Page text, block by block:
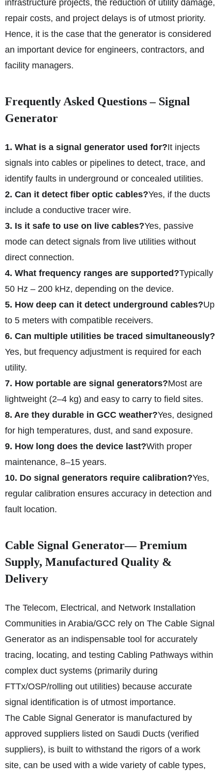
infrastructure projects, the reduction of utility damage,
repair costs, and project delays is of utmost priority.
Hence, it is the case that the generator is considered
an important device for engineers, contractors, and
facility managers.
Frequently Asked Questions – Signal
Generator
1. What is a signal generator used for?It injects
signals into cables or pipelines to detect, trace, and
identify faults in underground or concealed utilities.
2. Can it detect fiber optic cables?Yes, if the ducts
include a conductive tracer wire.
3. Is it safe to use on live cables?Yes, passive
mode can detect signals from live utilities without
direct connection.
4. What frequency ranges are supported?Typically
50 Hz – 200 kHz, depending on the device.
5. How deep can it detect underground cables?Up
to 5 meters with compatible receivers.
6. Can multiple utilities be traced simultaneously?
Yes, but frequency adjustment is required for each
utility.
7. How portable are signal generators?Most are
lightweight (2–4 kg) and easy to carry to field sites.
8. Are they durable in GCC weather?Yes, designed
for high temperatures, dust, and sand exposure.
9. How long does the device last?With proper
maintenance, 8–15 years.
10. Do signal generators require calibration?Yes,
regular calibration ensures accuracy in detection and
fault location.
Cable Signal Generator— Premium
Supply, Manufactured Quality &
Delivery
The Telecom, Electrical, and Network Installation
Communities in Arabia/GCC rely on The Cable Signal
Generator as an indispensable tool for accurately
tracing, locating, and testing Cabling Pathways within
complex duct systems (primarily during
FTTx/OSP/rolling out utilities) because accurate
signal identification is of utmost importance.
The Cable Signal Generator is manufactured by
approved suppliers listed on Saudi Ducts (verified
suppliers), is built to withstand the rigors of a work
site, can be used with a wide variety of cable types,